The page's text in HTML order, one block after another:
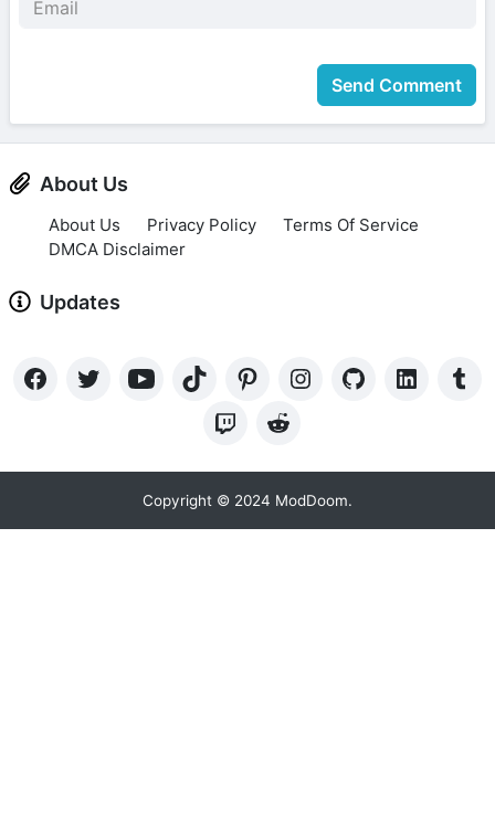
Send Comment
About Us
About Us Privacy Policy
Terms Of Service
DMCA Disclaimer
Updates
Copyright © 2024 ModDoom.